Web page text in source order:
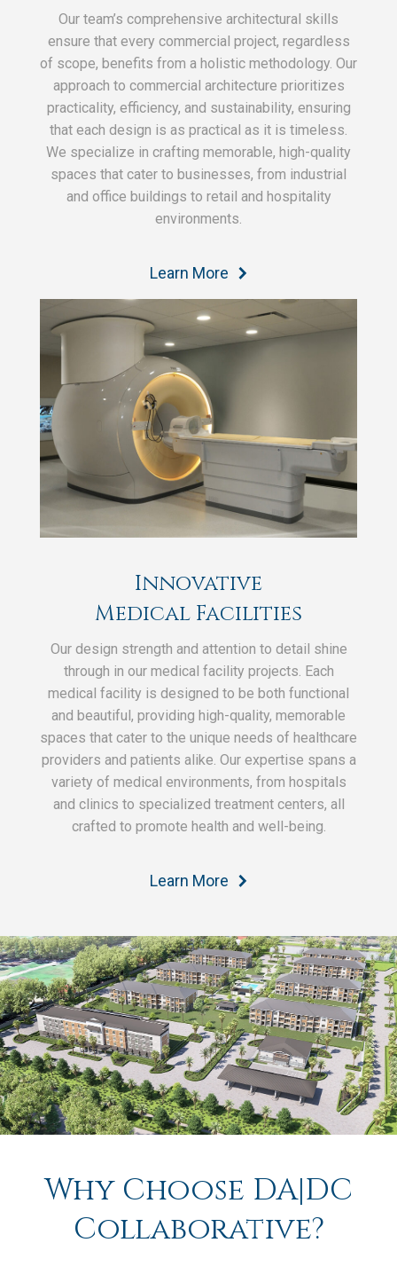
Our team’s comprehensive architectural skills
ensure that every commercial project, regardless
of scope, benefits from a holistic methodology. Our
approach to commercial architecture prioritizes
practicality, efficiency, and sustainability, ensuring
that each design is as practical as it is timeless.
We specialize in crafting memorable, high-quality
spaces that cater to businesses, from industrial
and office buildings to retail and hospitality
environments.
Learn More
Innovative
Medical Facilities
Our design strength and attention to detail shine
through in our medical facility projects. Each
medical facility is designed to be both functional
and beautiful, providing high-quality, memorable
spaces that cater to the unique needs of healthcare
providers and patients alike. Our expertise spans a
variety of medical environments, from hospitals
and clinics to specialized treatment centers, all
crafted to promote health and well-being.
Learn More
Why Choose DA|DC
Collaborative?